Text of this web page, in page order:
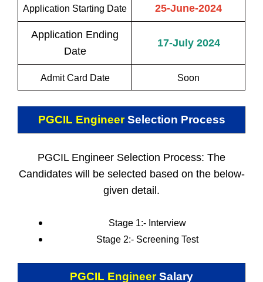
Application Starting Date 25-June-2024
Application Ending
Date
17-July 2024
Admit Card Date Soon
PGCIL EngineerSelection Process
PGCIL Engineer Selection Process: The
Candidates will be selected based on the below-
given detail.
Stage 1:- Interview
Stage 2:- Screening Test
PGCIL EngineerSalary